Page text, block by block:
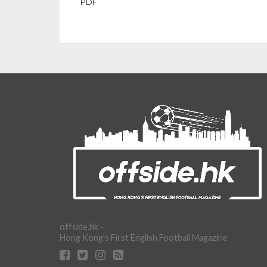
PDF
offside.hk -
Hong Kong's First English Football Magazine